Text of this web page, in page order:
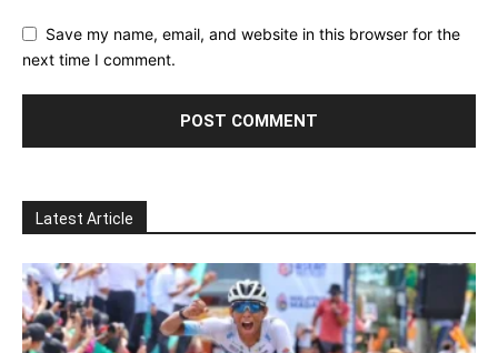
Save my name, email, and website in this browser for the
next time I comment.
Latest Article